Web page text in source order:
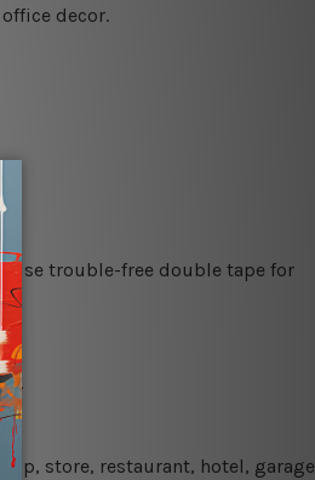
decor.
use trouble-free double tape for
store, restaurant, hotel, garage